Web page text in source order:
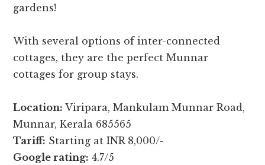
gardens!
With several options of inter-connected
cottages, they are the perfect Munnar
cottages for group stays.
Location: Viripara, Mankulam Munnar Road,
Munnar, Kerala 685565
Tariff: Starting at INR 8,000/-
Google rating: 4.7/5